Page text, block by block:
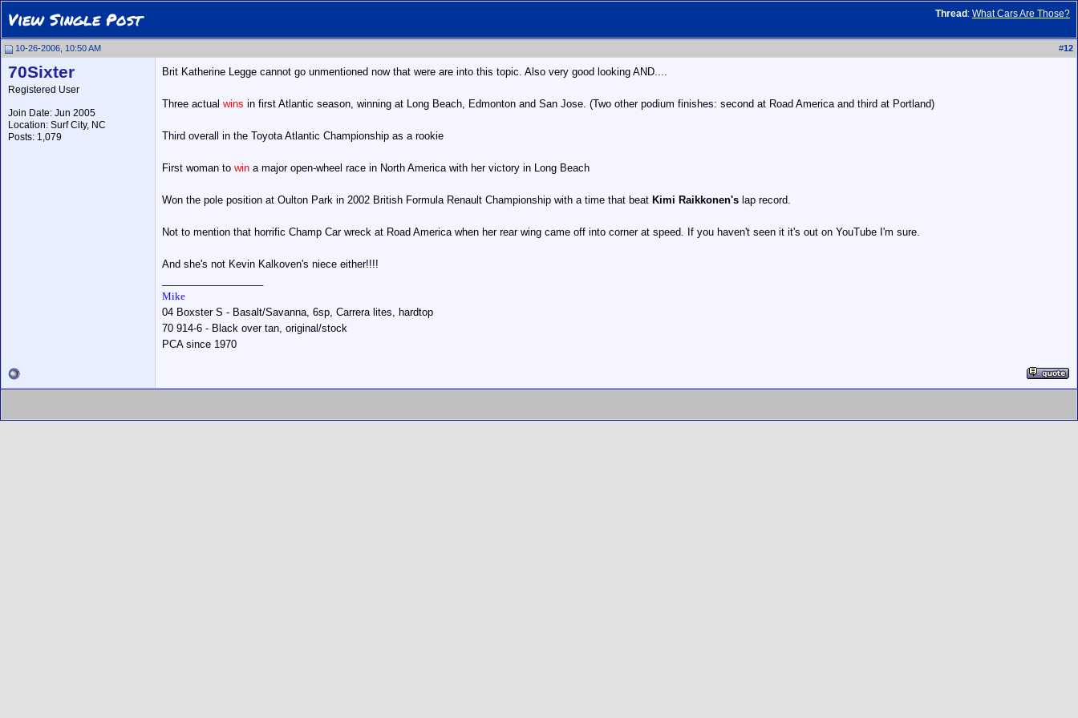
Thread : What Cars Are Those?
View Single Post
10-26-2006, 10:50 AM #12
70Sixter
Registered User
Join Date: Jun 2005
Location: Surf City, NC
Posts: 1,079
Brit Katherine Legge cannot go unmentioned now that were are into this topic. Also very good looking AND....
Three actual wins in first Atlantic season, winning at Long Beach, Edmonton and San Jose. (Two other podium finishes: second at Road America and third at Portland)
Third overall in the Toyota Atlantic Championship as a rookie
First woman to win a major open-wheel race in North America with her victory in Long Beach
Won the pole position at Oulton Park in 2002 British Formula Renault Championship with a time that beat Kimi Raikkonen's lap record.
Not to mention that horrific Champ Car wreck at Road America when her rear wing came off into corner at speed. If you haven't seen it it's out on YouTube I'm sure.
And she's not Kevin Kalkoven's niece either!!!!
Mike
04 Boxster S - Basalt/Savanna, 6sp, Carrera lites, hardtop
70 914-6 - Black over tan, original/stock
PCA since 1970